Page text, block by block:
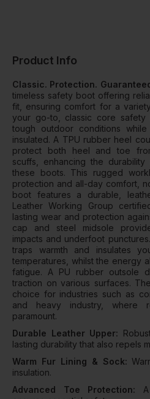
Product Info
Classic. Protection.
timeless safety boot offering
fit, ensuring comfort for a
your go-to, classic core
tough outdoor conditions
insulated. A TPU rubber heel
protect both heel and toe
scuffs, enhancing the
these boots. This rugged
protection and all-day comfort,
boot features a durable,
Leather Working Group
lasting wear and protection
cap and steel midsole
impacts and underfoot
traps warmth and insulates
temperatures, whilst the energy
fatigue. A PU rubber outsole
traction on various surfaces.
choice for industries such as
and heavy industry, where
paramount.
Durable Leather Upper:
lasting durability that also repels
Warm Fur Lining & Sock:
insulation.
Advanced Toe Protection: